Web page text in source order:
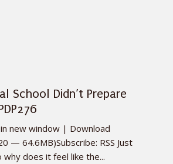
School Didn’t Prepare
new window | Download
— 64.6MB)Subscribe: RSS Just
does it feel like the...